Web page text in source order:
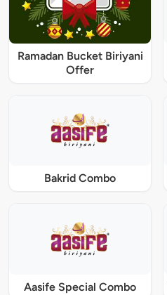
Ramadan Bucket Biriyani
Offer
Bakrid Combo
Aasife Special Combo